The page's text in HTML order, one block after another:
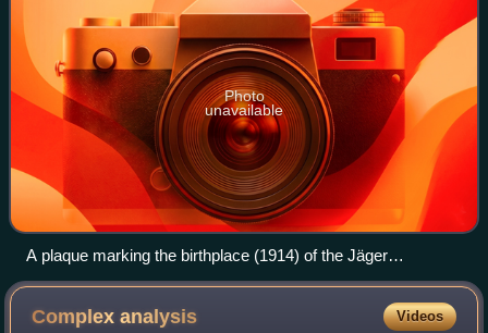
Photo
unavailable
A plaque marking the birthplace (1914) of the Jäger
Movement at the Ostrobothnia House in Helsinki.
Complexanalysis Videos